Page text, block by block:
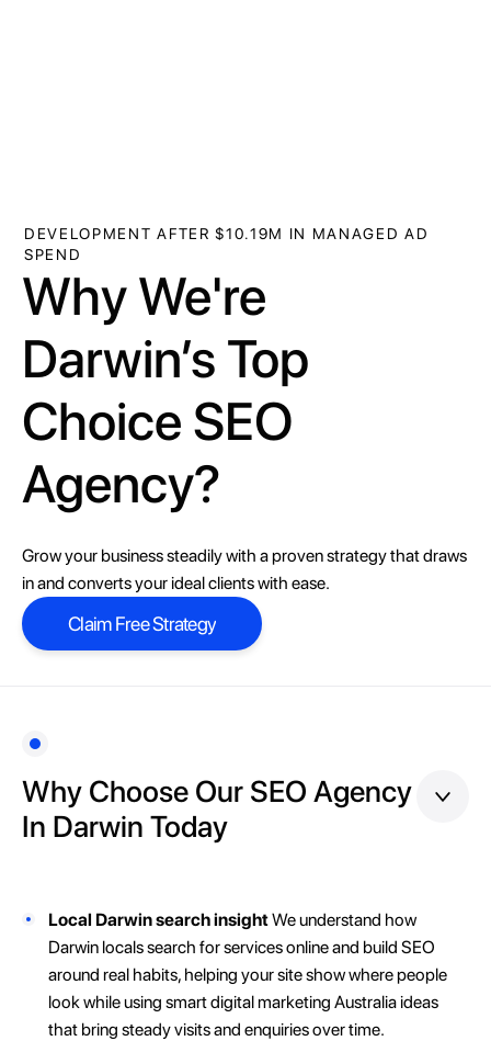
DEVELOPMENT AFTER $10.19M IN MANAGED AD
SPEND
Why We're
Darwin’s Top
Choice SEO
Agency?
Grow your business steadily with a proven strategy that draws
in and converts your ideal clients with ease.
Claim Free Strategy
Claim Free Strategy
Why Choose Our SEO Agency
In Darwin Today
Local Darwin search insightWe understand how
Darwin locals search for services online and build SEO
around real habits, helping your site show where people
look while using smart digital marketing Australia ideas
that bring steady visits and enquiries over time.